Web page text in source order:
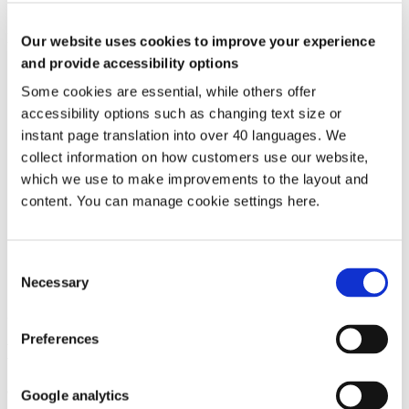
Our website uses cookies to improve your experience
and provide accessibility options
Some cookies are essential, while others offer
accessibility options such as changing text size or
instant page translation into over 40 languages. We
collect information on how customers use our website,
which we use to make improvements to the layout and
content. You can manage cookie settings here.
Selection
Necessary
Preferences
Google analytics
Examples of what we do not consider to be ASB include:
Babies crying or noise from children when they're playing.
Family disputes.
Smells from cooking.
Sounds of normal day‑to‑day living that we can hear, such as
closing doors, going up and down the stairs etc.
One‑off parties, such as barbecues, birthdays or Christmas
parties.
Clashes of lifestyle, including cultural differences.
Minor personal differences, such as dirty looks or fall‑outs
A customers’ CCTV pointing at someone else's window.
Media enquiries
Communications Team